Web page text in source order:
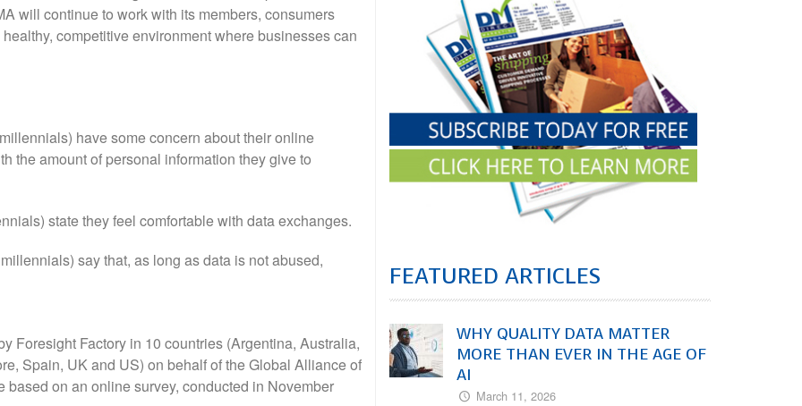
will continue to work with its members, consumers
competitive environment where businesses can
have some concern about their online
the amount of personal information they give to
state they feel comfortable with data exchanges.
say that, as long as data is not abused,
Foresight Factory in 10 countries (Argentina, Australia,
Spain, UK and US) on behalf of the Global Alliance of
on an online survey, conducted in November
FEATURED ARTICLES
WHY QUALITY DATA MATTER
MORE THAN EVER IN THE AGE OF
AI
March 11, 2026